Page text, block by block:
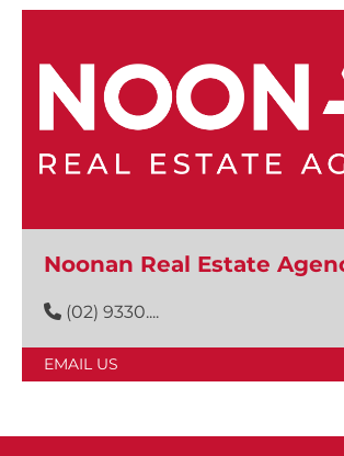
Noonan Real Estate
(02) 9330....
EMAIL US